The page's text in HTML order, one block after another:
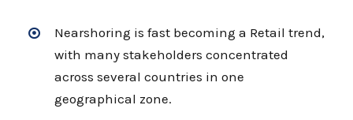
Nearshoring is fast becoming a Retail trend,
with many stakeholders concentrated
across several countries in one
geographical zone.